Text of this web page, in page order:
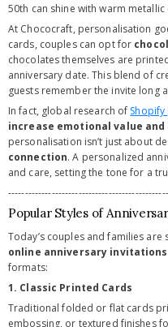
50th can shine with warm metallic
At Chococraft, personalisation
cards, couples can opt for
chocolates themselves are
anniversary date. This blend of
guests remember the invite long
In fact, global research of Shopify
increase emotional value
personalisation isn’t just about
connection. A personalized
and care, setting the tone for a
Popular Styles of
Today’s couples and families
online anniversary
formats:
1. Classic Printed Cards
Traditional folded or flat cards
embossing, or textured finishes